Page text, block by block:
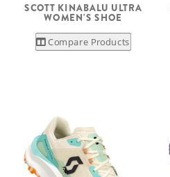
SCOTT KINABALU ULTRA
WOMEN'S SHOE
Compare Products